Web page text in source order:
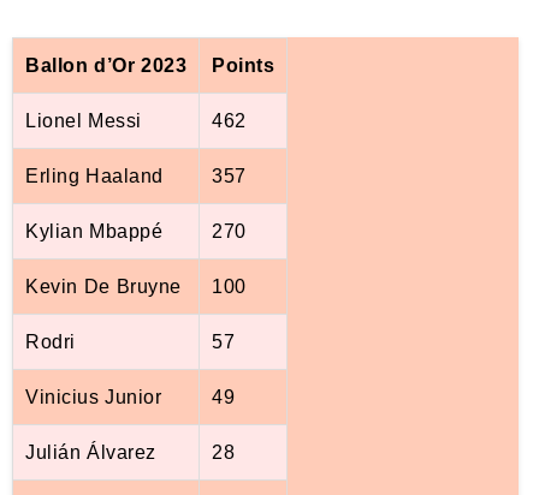
Ballon d’Or 2023 Points
Lionel Messi 462
Erling Haaland 357
Kylian Mbappé 270
Kevin De Bruyne 100
Rodri 57
Vinicius Junior 49
Julián Álvarez 28